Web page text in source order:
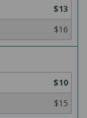
$13
$16
$10
$15